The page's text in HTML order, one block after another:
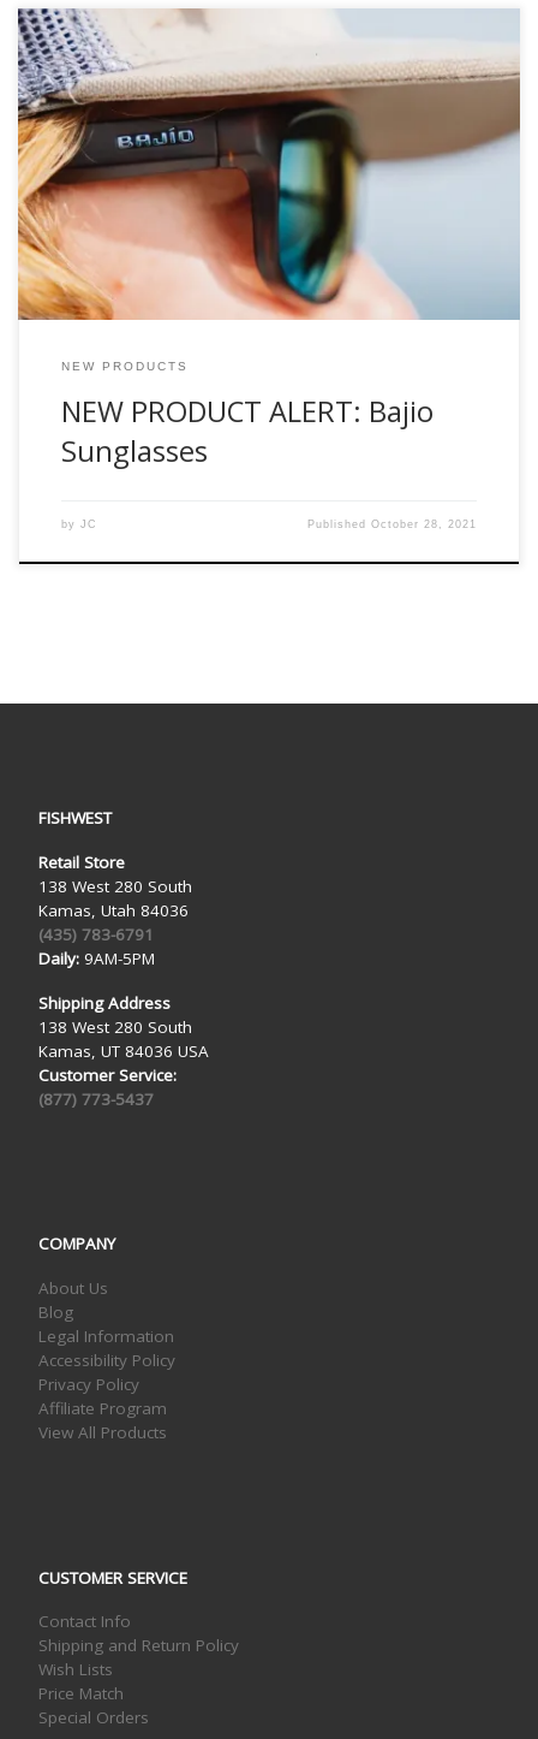
The Company: “Bajio” pronounced (ba-hee-o) is named
after the Spanish word for shallows. Bajio Sunglasses is the
brainchild of former Costa Del Mar Marketing executive and
fly-fishing industry stalwart, Al Perkinson. With their vast
industry experience, they know what’s worked in the past
and designed any issues out of their line. […]
NEW PRODUCTS
NEW PRODUCT ALERT: Bajio
Sunglasses
by JC PublishedOctober 28, 2021
FISHWEST
Retail Store
138 West 280 South
Kamas, Utah 84036
(435) 783-6791
Daily:9AM-5PM
Shipping Address
138 West 280 South
Kamas, UT 84036 USA
Customer Service:
(877) 773-5437
COMPANY
About Us
Blog
Legal Information
Accessibility Policy
Privacy Policy
Affiliate Program
View All Products
CUSTOMER SERVICE
Contact Info
Shipping and Return Policy
Wish Lists
Price Match
Special Orders